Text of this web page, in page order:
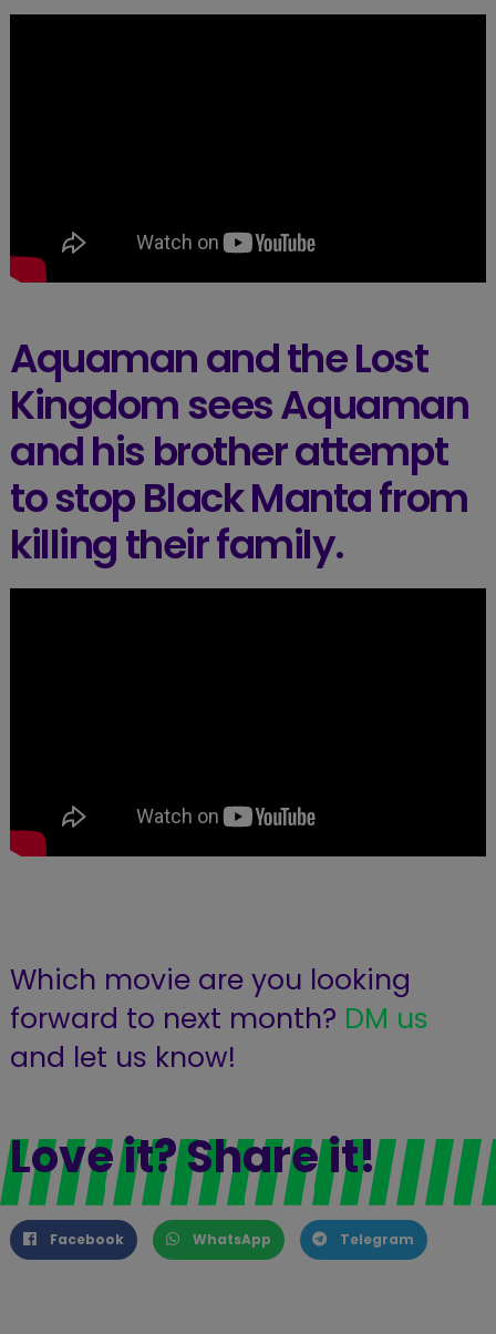
Aquaman and the Lost
Kingdom sees Aquaman
and his brother attempt
to stop Black Manta from
killing their family.
Which movie are you looking
forward to next month? DM us
and let us know!
Love it? Share it!
Facebook WhatsApp Telegram